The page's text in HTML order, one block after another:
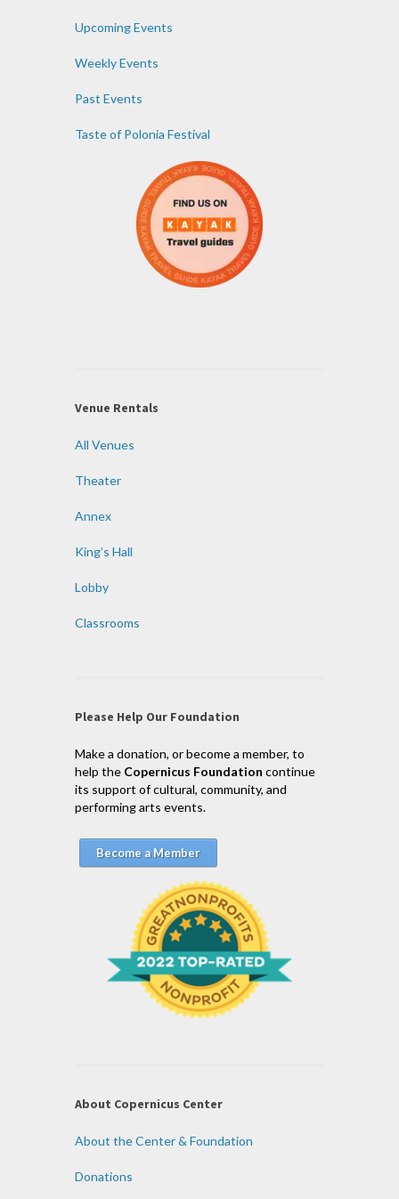
Upcoming Events
Weekly Events
Past Events
Taste of Polonia Festival
Venue Rentals
All Venues
Theater
Annex
King’s Hall
Lobby
Classrooms
Please Help Our Foundation
Make a donation, or become a member, to
help the Copernicus Foundation continue
its support of cultural, community, and
performing arts events.
Become a Member
About Copernicus Center
About the Center & Foundation
Donations